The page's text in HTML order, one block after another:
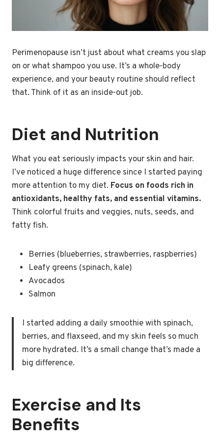
Perimenopause isn’t just about what creams you slap
on or what shampoo you use. It’s a whole-body
experience, and your beauty routine should reflect
that. Think of it as an inside-out job.
Diet and Nutrition
What you eat seriously impacts your skin and hair.
I’ve noticed a huge difference since I started paying
more attention to my diet. Focus on foods rich in
antioxidants, healthy fats, and essential vitamins.
Think colorful fruits and veggies, nuts, seeds, and
fatty fish.
Berries (blueberries, strawberries, raspberries)
Leafy greens (spinach, kale)
Avocados
Salmon
I started adding a daily smoothie with spinach,
berries, and flaxseed, and my skin feels so much
more hydrated. It’s a small change that’s made a
big difference.
Exercise and Its
Benefits